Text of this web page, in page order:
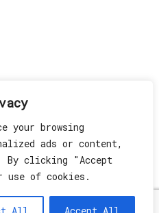
your browsing
ads or content,
clicking "Accept
of cookies.